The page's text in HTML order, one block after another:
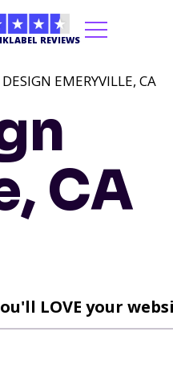
REVIEWS
CA
EMERYVILLE, CA
LOVE your